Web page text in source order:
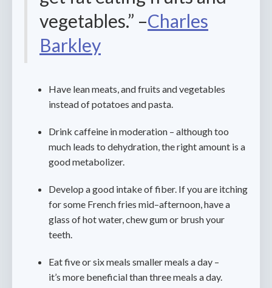
vegetables.” –Charles
Barkley
Have lean meats, and fruits and vegetables
instead of potatoes and pasta.
Drink caffeine in moderation – although too
much leads to dehydration, the right amount is a
good metabolizer.
Develop a good intake of fiber. If you are itching
for some French fries mid–afternoon, have a
glass of hot water, chew gum or brush your
teeth.
Eat five or six meals smaller meals a day –
it’s more beneficial than three meals a day.